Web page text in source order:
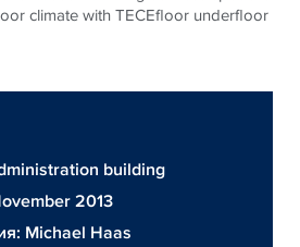
climate withTECEfloor underfloor
building
2013
Michael Haas